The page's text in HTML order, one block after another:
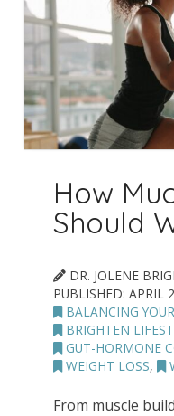
How
Should
DR. JOLENE
PUBLISHED:APRIL
BALANCING
BRIGHTEN
GUT-HORMONE
WEIGHT LOSS,
From muscle